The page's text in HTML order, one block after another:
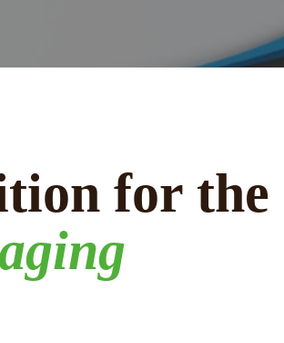
for the